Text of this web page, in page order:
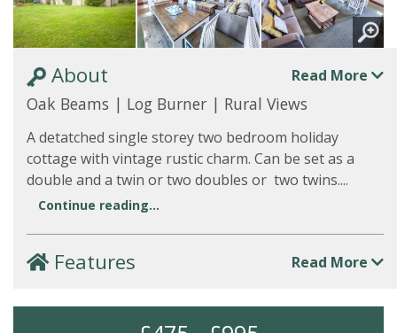
About Read More
Oak Beams | Log Burner | Rural Views
A detatched single storey two bedroom holiday
cottage with vintage rustic charm. Can be set as a
double and a twin or two doubles or two twins....
Continue reading...
Features Read More